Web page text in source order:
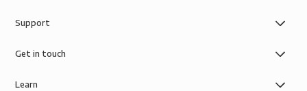
Support
Get in touch
Learn